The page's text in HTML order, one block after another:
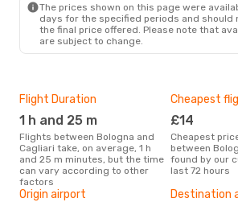
The prices shown on this page were
days for the specified periods and should
the final price offered. Please note that
are subject to change.
Flight Duration
1 h and 25 m
Flights between Bologna and
Cagliari take, on average, 1 h
and 25 m minutes, but the time
can vary according to other
factors
Cheapest
£14
Cheapest price for a flight
between
found by our
last 72 hours
Origin airport Destination